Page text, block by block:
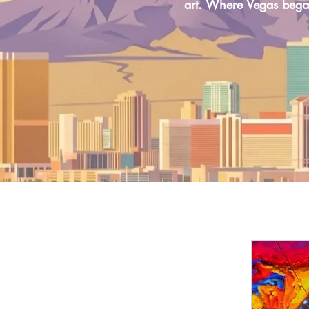
art. Where Vegas